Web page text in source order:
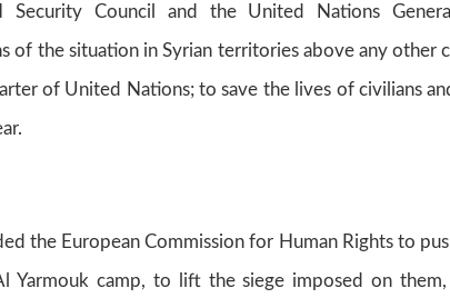
Security Council and the United Nations
of the situation in Syrian territories above any other
of United Nations; to save the lives of civilians
the European Commission for Human Rights to
Yarmouk camp, to lift the siege imposed on